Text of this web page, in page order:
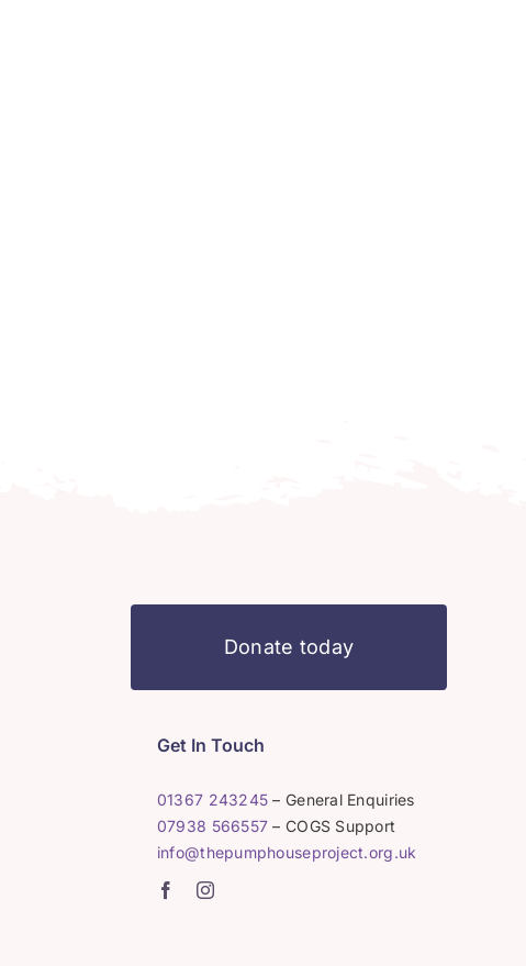
Donate today
Get In Touch
01367 243245 – General Enquiries
07938 566557 – COGS Support
info@thepumphouseproject.org.uk